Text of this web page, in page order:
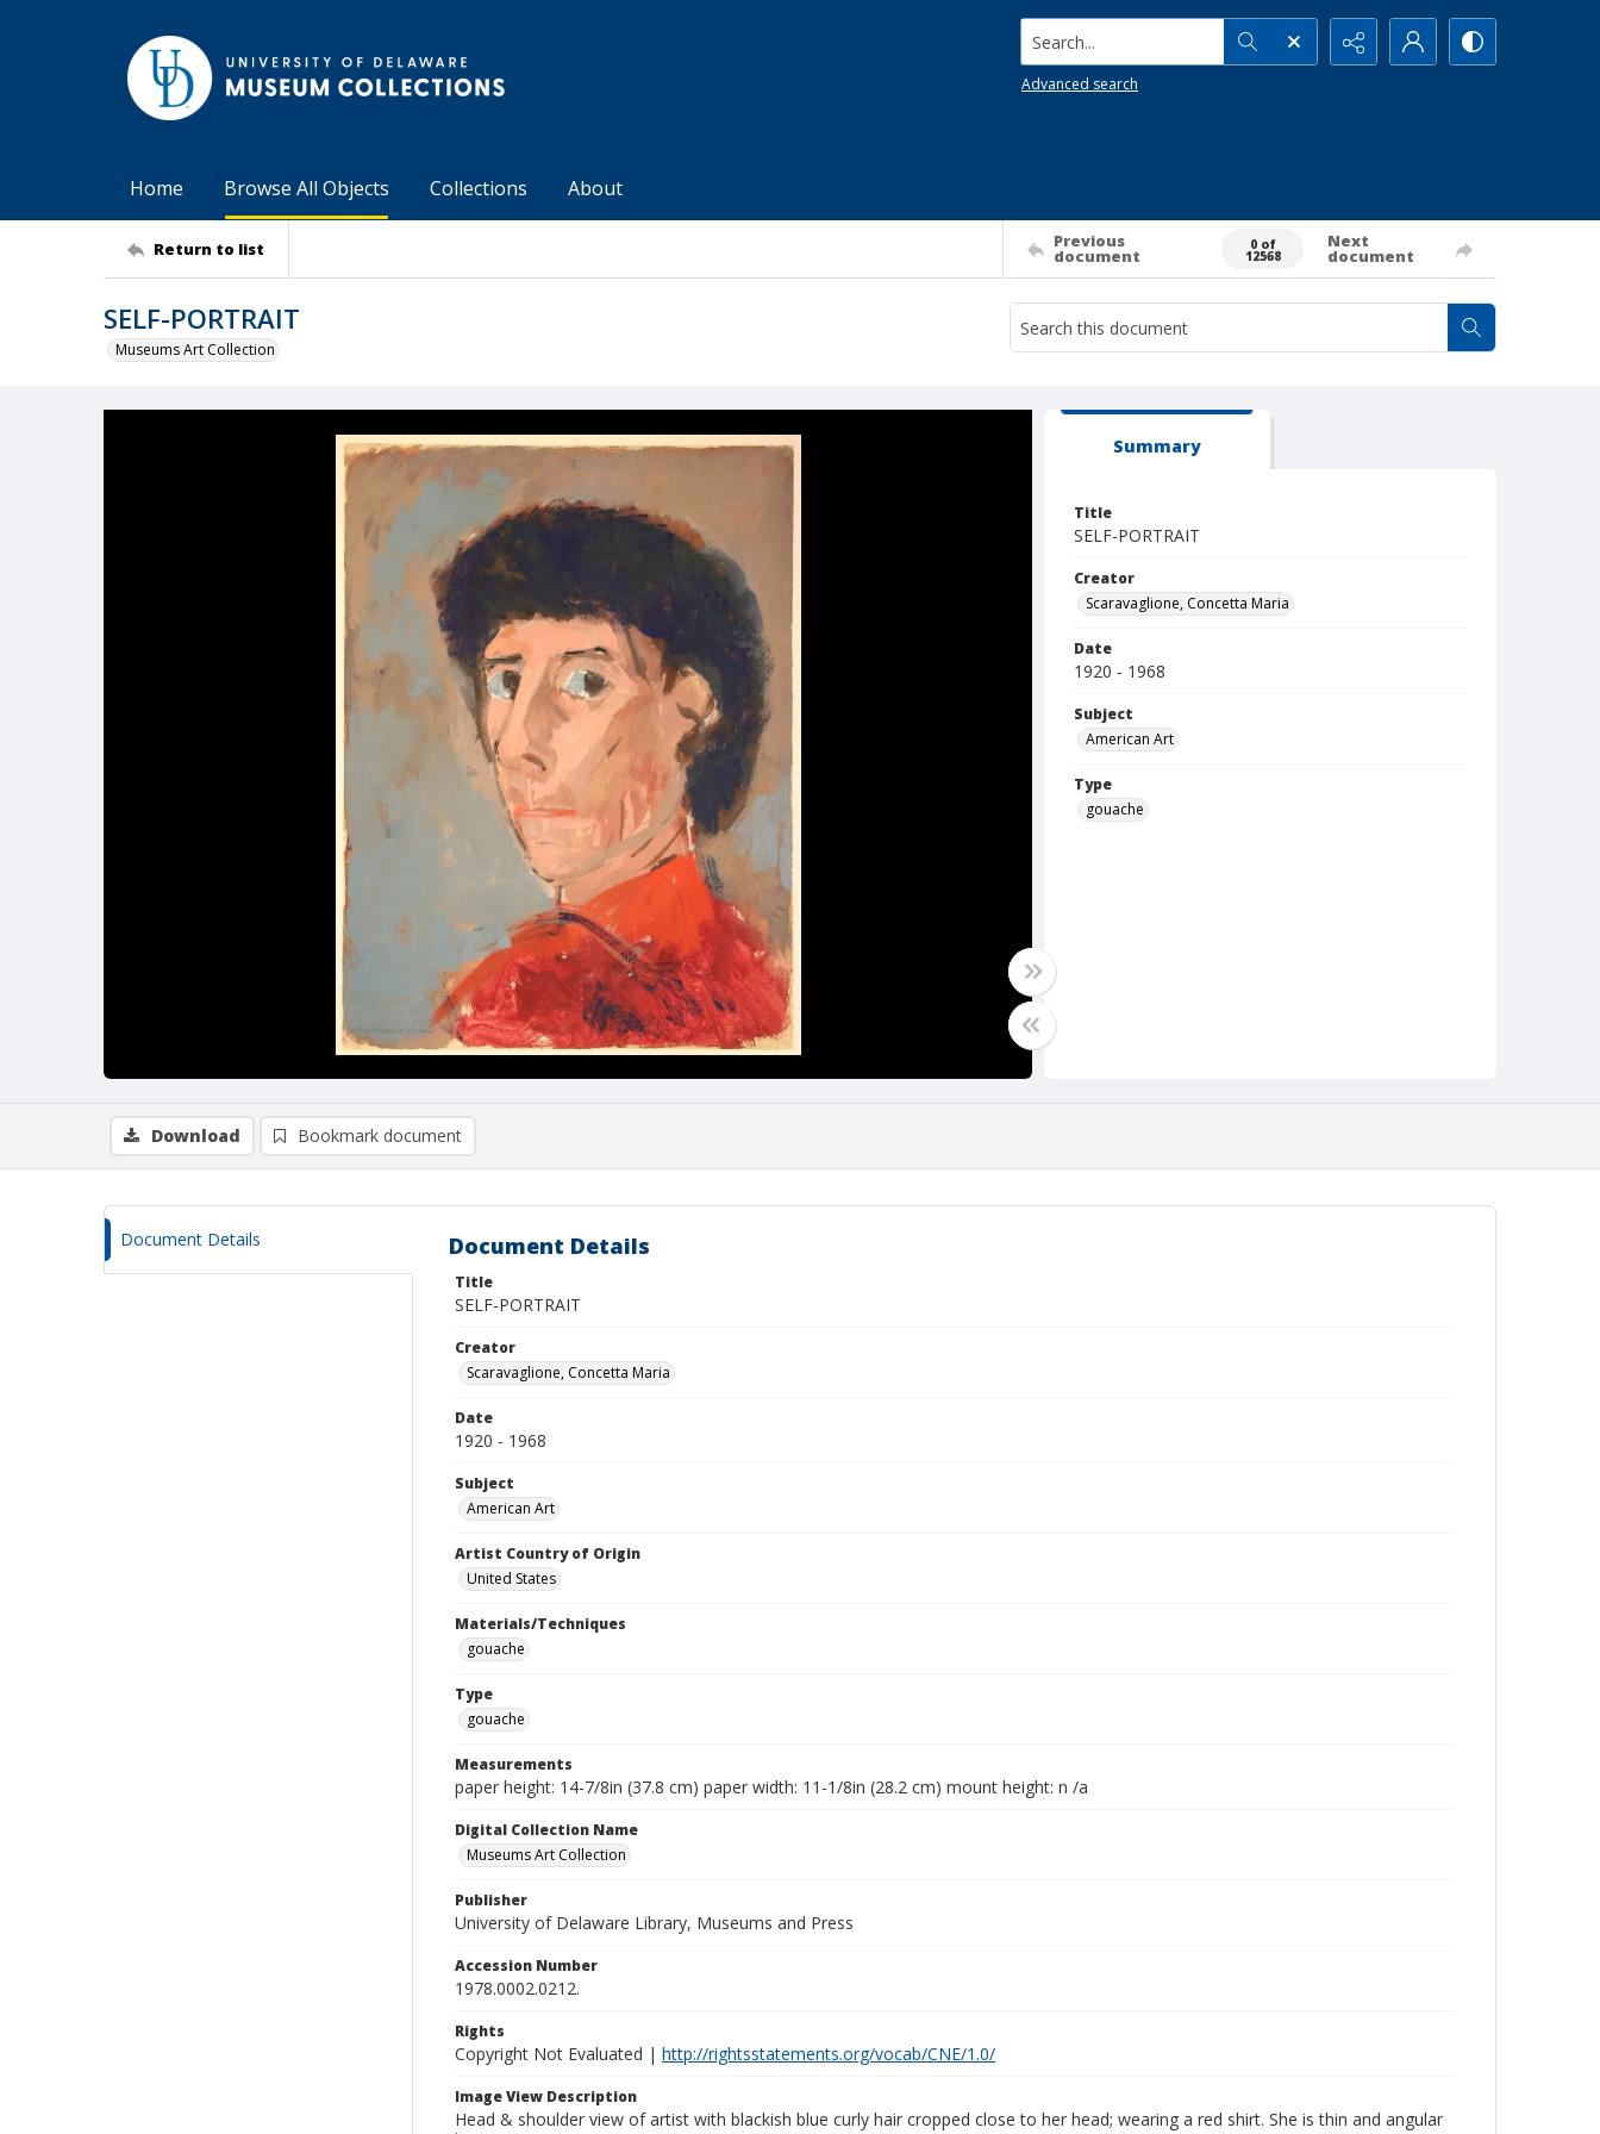
Search...
Advanced search
Home Browse All Objects Collections About
Return to list Previous
document
0 of
12568
Next
document
SELF-PORTRAIT
Museums Art Collection
Summary
Title
SELF-PORTRAIT
Creator
Scaravaglione, Concetta Maria
Date
1920 - 1968
Subject
American Art
Type
gouache
Download Bookmark document
Document Details Document Details
Title
SELF-PORTRAIT
Creator
Scaravaglione, Concetta Maria
Date
1920 - 1968
Subject
American Art
Artist Country of Origin
United States
Materials/Techniques
gouache
Type
gouache
Measurements
paper height: 14-7/8in (37.8 cm) paper width: 11-1/8in (28.2 cm) mount height: n /a
Digital Collection Name
Museums Art Collection
Publisher
University of Delaware Library, Museums and Press
Accession Number
1978.0002.0212.
Rights
Copyright Not Evaluated | http://rightsstatements.org/vocab/CNE/1.0/
Image View Description
Head & shoulder view of artist with blackish blue curly hair cropped close to her head; wearing a red shirt. She is thin and angular